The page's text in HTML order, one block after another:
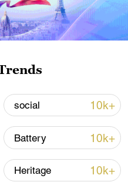
innovation to
social 10k+
Battery 10k+
Heritage 10k+